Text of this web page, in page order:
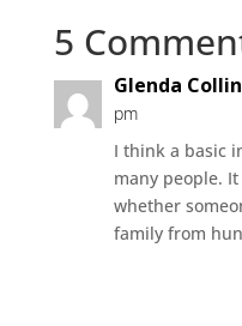
5
Glenda
pm
I think a basic
many people.
whether
family from